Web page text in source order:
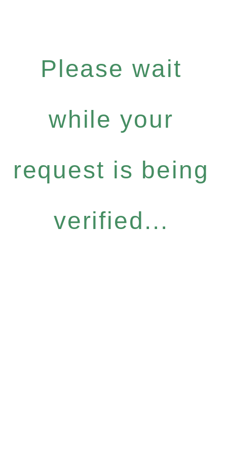
Please wait
while your
request is being
verified...